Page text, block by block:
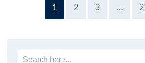
1 2 3 …
Search